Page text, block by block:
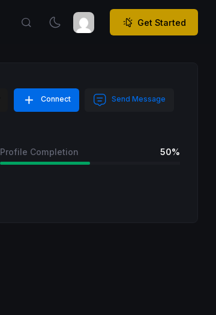
Get Started
Connect Send Message
Profile Completion 50%